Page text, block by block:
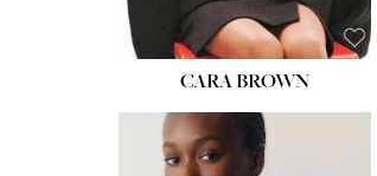
CARA BROWN